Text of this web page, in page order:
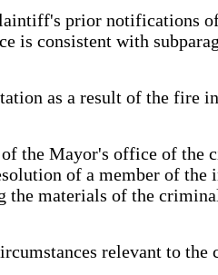
prior notifications
is consistent with
as a result of the fire
the Mayor's office of the
of a member of the
materials of the
relevant to the